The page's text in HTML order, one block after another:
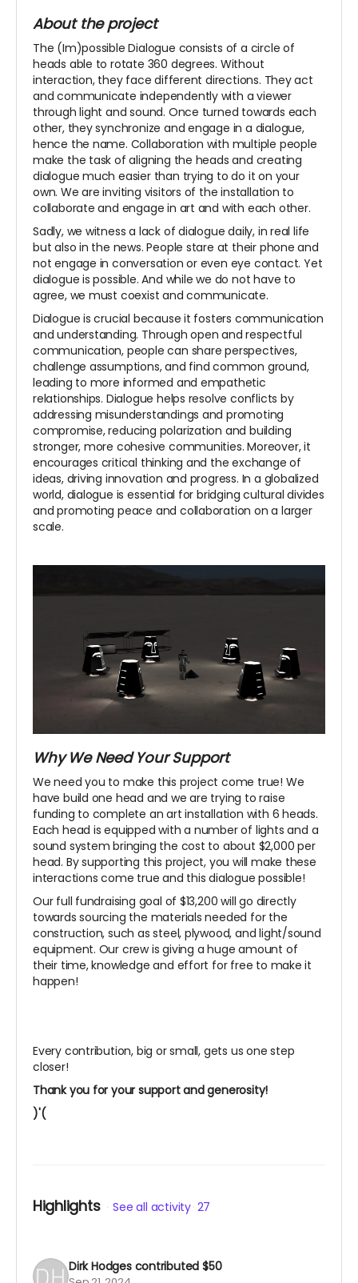
About the project
The (Im)possible Dialogue consists of a circle of
heads able to rotate 360 degrees. Without
interaction, they face different directions. They act
and communicate independently with a viewer
through light and sound. Once turned towards each
other, they synchronize and engage in a dialogue,
hence the name. Collaboration with multiple people
make the task of aligning the heads and creating
dialogue much easier than trying to do it on your
own. We are inviting visitors of the installation to
collaborate and engage in art and with each other.
Sadly, we witness a lack of dialogue daily, in real life
but also in the news. People stare at their phone and
not engage in conversation or even eye contact. Yet
dialogue is possible. And while we do not have to
agree, we must coexist and communicate.
Dialogue is crucial because it fosters communication
and understanding. Through open and respectful
communication, people can share perspectives,
challenge assumptions, and find common ground,
leading to more informed and empathetic
relationships. Dialogue helps resolve conflicts by
addressing misunderstandings and promoting
compromise, reducing polarization and building
stronger, more cohesive communities. Moreover, it
encourages critical thinking and the exchange of
ideas, driving innovation and progress. In a globalized
world, dialogue is essential for bridging cultural divides
and promoting peace and collaboration on a larger
scale.
Why We Need Your Support
We need you to make this project come true! We
have build one head and we are trying to raise
funding to complete an art installation with 6 heads.
Each head is equipped with a number of lights and a
sound system bringing the cost to about $2,000 per
head. By supporting this project, you will make these
interactions come true and this dialogue possible!
Our full fundraising goal of $13,200 will go directly
towards sourcing the materials needed for the
construction, such as steel, plywood, and light/sound
equipment. Our crew is giving a huge amount of
their time, knowledge and effort for free to make it
happen!
Every contribution, big or small, gets us one step
closer!
Thank you for your support and generosity!
)'(
Highlights See all activity 27
Dirk Hodges contributed $50